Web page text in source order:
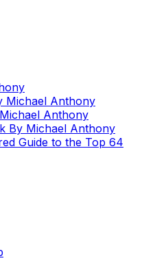
Michael Anthony
Michael Anthony
By Michael Anthony
Guide to the Top 64